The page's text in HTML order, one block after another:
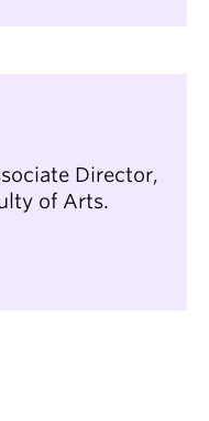
Director,
of Arts.